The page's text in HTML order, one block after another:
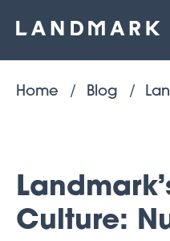
Home Blog
Culture: